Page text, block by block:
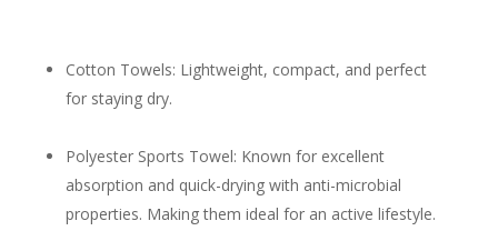
Cotton Towels: Lightweight, compact, and perfect
for staying dry.
Polyester Sports Towel: Known for excellent
absorption and quick-drying with anti-microbial
properties. Making them ideal for an active lifestyle.